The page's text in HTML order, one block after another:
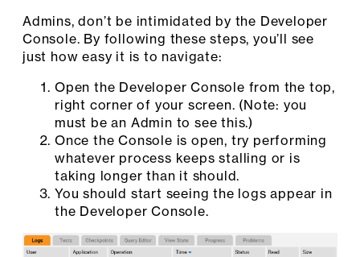
Admins, don’t be intimidated by the Developer
Console. By following these steps, you’ll see
just how easy it is to navigate:
Open the Developer Console from the top,
right corner of your screen. (Note: you
must be an Admin to see this.)
Once the Console is open, try performing
whatever process keeps stalling or is
taking longer than it should.
You should start seeing the logs appear in
the Developer Console.